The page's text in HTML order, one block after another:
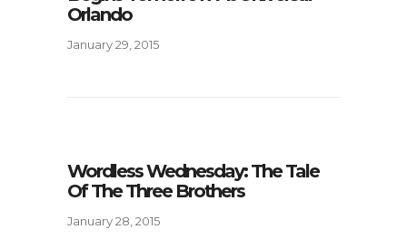
Orlando
January 29, 2015
Wordless Wednesday: The Tale
Of The Three Brothers
January 28, 2015